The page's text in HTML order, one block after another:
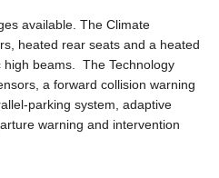
available. The Climate
heated rear seats and a heated
beams. The Technology
a forward collision warning
parking system, adaptive
warning and intervention